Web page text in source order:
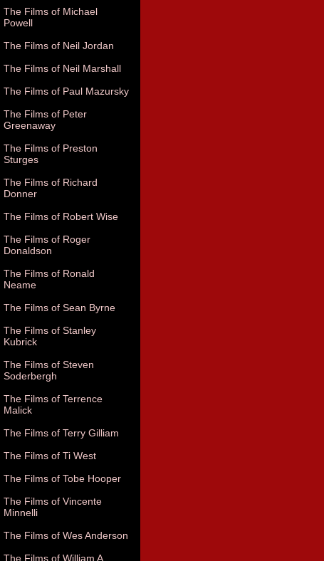
The Films of Michael
Powell
The Films of Neil Jordan
The Films of Neil Marshall
The Films of Paul Mazursky
The Films of Peter
Greenaway
The Films of Preston
Sturges
The Films of Richard
Donner
The Films of Robert Wise
The Films of Roger
Donaldson
The Films of Ronald
Neame
The Films of Sean Byrne
The Films of Stanley
Kubrick
The Films of Steven
Soderbergh
The Films of Terrence
Malick
The Films of Terry Gilliam
The Films of Ti West
The Films of Tobe Hooper
The Films of Vincente
Minnelli
The Films of Wes Anderson
The Films of William A.